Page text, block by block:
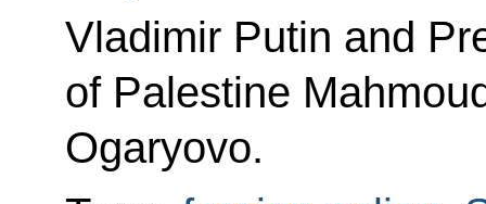
Vladimir Putin and
of Palestine
Ogaryovo.